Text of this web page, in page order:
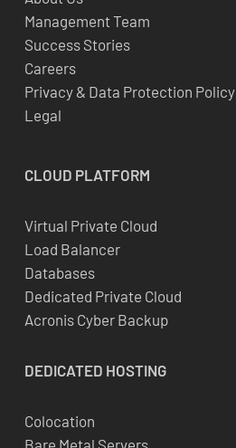
Management Team
Success Stories
Careers
Privacy & Data Protection Policy
Legal
CLOUD PLATFORM
Virtual Private Cloud
Load Balancer
Databases
Dedicated Private Cloud
Acronis Cyber Backup
DEDICATED HOSTING
Colocation